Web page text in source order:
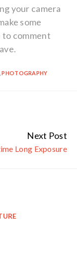
your camera
some
to comment
,PHOTOGRAPHY
Next Post
Long Exposure